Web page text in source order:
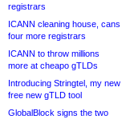
registrars
ICANN cleaning house, cans
four more registrars
ICANN to throw millions
more at cheapo gTLDs
Introducing Stringtel, my new
free new gTLD tool
GlobalBlock signs the two